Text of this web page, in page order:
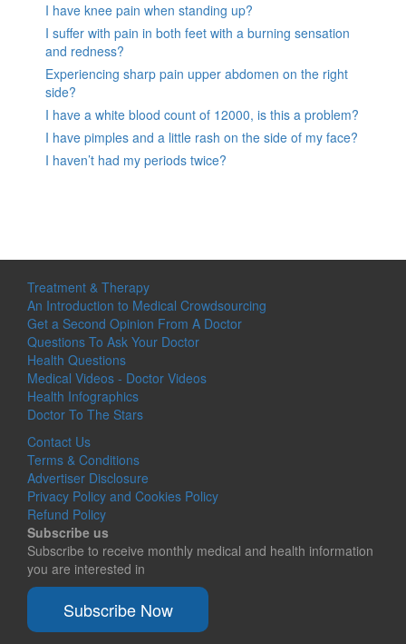
I have knee pain when standing up?
I suffer with pain in both feet with a burning sensation
and redness?
Experiencing sharp pain upper abdomen on the right
side?
I have a white blood count of 12000, is this a problem?
I have pimples and a little rash on the side of my face?
I haven’t had my periods twice?
Treatment & Therapy
An Introduction to Medical Crowdsourcing
Get a Second Opinion From A Doctor
Questions To Ask Your Doctor
Health Questions
Medical Videos - Doctor Videos
Health Infographics
Doctor To The Stars
Contact Us
Terms & Conditions
Advertiser Disclosure
Privacy Policy and Cookies Policy
Refund Policy
Subscribe us
Subscribe to receive monthly medical and health information
you are interested in
Subscribe Now